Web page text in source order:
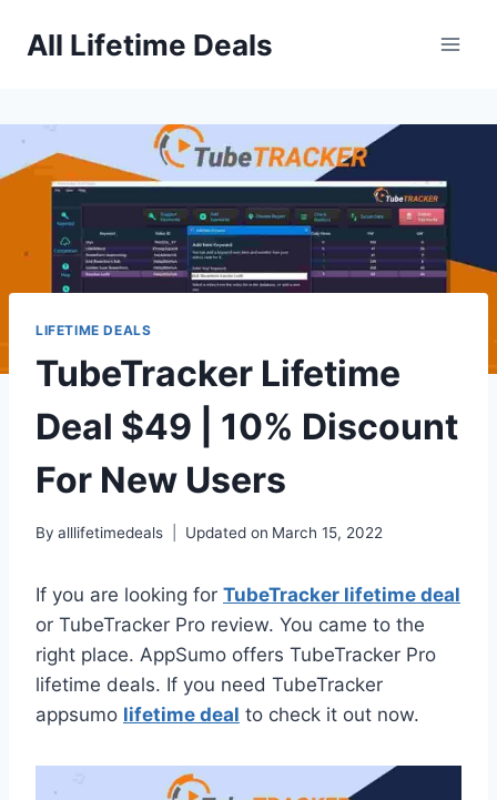
All Lifetime Deals
LIFETIME DEALS
TubeTracker Lifetime
Deal $49 | 10% Discount
For New Users
By alllifetimedeals Updated on March 15, 2022
If you are looking for TubeTracker lifetime deal
or TubeTracker Pro review. You came to the
right place. AppSumo offers TubeTracker Pro
lifetime deals. If you need TubeTracker
appsumo lifetime deal to check it out now.